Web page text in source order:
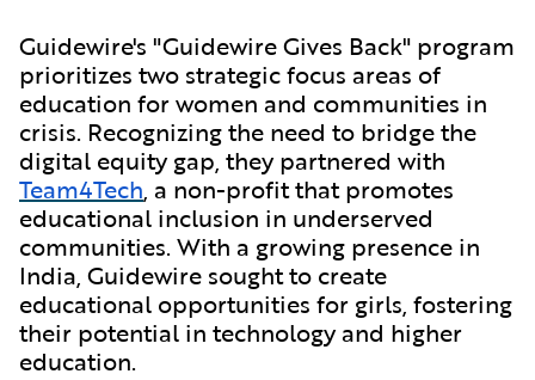
Guidewire's "Guidewire Gives Back" program
prioritizes two strategic focus areas of
education for women and communities in
crisis. Recognizing the need to bridge the
digital equity gap, they partnered with
Team4Tech, a non-profit that promotes
educational inclusion in underserved
communities. With a growing presence in
India, Guidewire sought to create
educational opportunities for girls, fostering
their potential in technology and higher
education.